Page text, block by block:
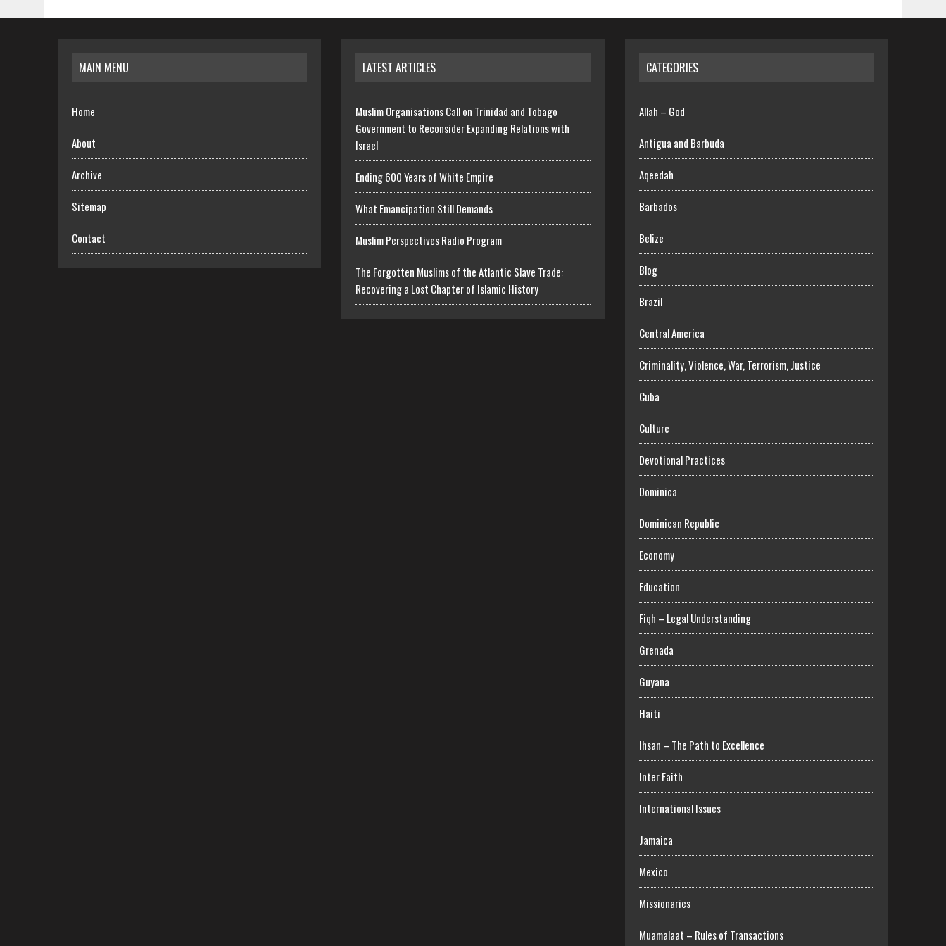
MAIN MENU
Home
About
Archive
Sitemap
Contact
LATEST ARTICLES
Muslim Organisations Call on Trinidad and Tobago
Government to Reconsider Expanding Relations with
Israel
Ending 600 Years of White Empire
What Emancipation Still Demands
Muslim Perspectives Radio Program
The Forgotten Muslims of the Atlantic Slave Trade:
Recovering a Lost Chapter of Islamic History
CATEGORIES
Allah – God
Antigua and Barbuda
Aqeedah
Barbados
Belize
Blog
Brazil
Central America
Criminality, Violence, War, Terrorism, Justice
Cuba
Culture
Devotional Practices
Dominica
Dominican Republic
Economy
Education
Fiqh – Legal Understanding
Grenada
Guyana
Haiti
Ihsan – The Path to Excellence
Inter Faith
International Issues
Jamaica
Mexico
Missionaries
Muamalaat – Rules of Transactions